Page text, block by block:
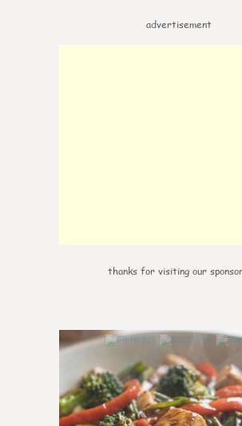
advertisement
thanks for visiting our